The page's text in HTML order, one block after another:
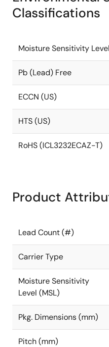
Classifications
Moisture Sensitivity
Pb (Lead) Free
ECCN (US)
HTS (US)
RoHS (ICL3232ECAZ-T)
Product
Lead Count (#)
Carrier Type
Moisture Sensitivity
Level (MSL)
Pkg. Dimensions (mm)
Pitch (mm)